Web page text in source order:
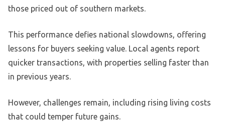
those priced out of southern markets.
This performance defies national slowdowns, offering
lessons for buyers seeking value. Local agents report
quicker transactions, with properties selling faster than
in previous years.
However, challenges remain, including rising living costs
that could temper future gains.